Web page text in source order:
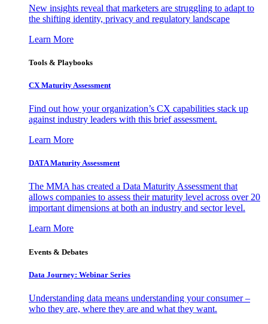
New insights reveal that marketers are struggling to adapt to
the shifting identity, privacy and regulatory landscape
Learn More
Tools & Playbooks
CX Maturity Assessment
Find out how your organization’s CX capabilities stack up
against industry leaders with this brief assessment.
Learn More
DATA Maturity Assessment
The MMA has created a Data Maturity Assessment that
allows companies to assess their maturity level across over 20
important dimensions at both an industry and sector level.
Learn More
Events & Debates
Data Journey: Webinar Series
Understanding data means understanding your consumer –
who they are, where they are and what they want.